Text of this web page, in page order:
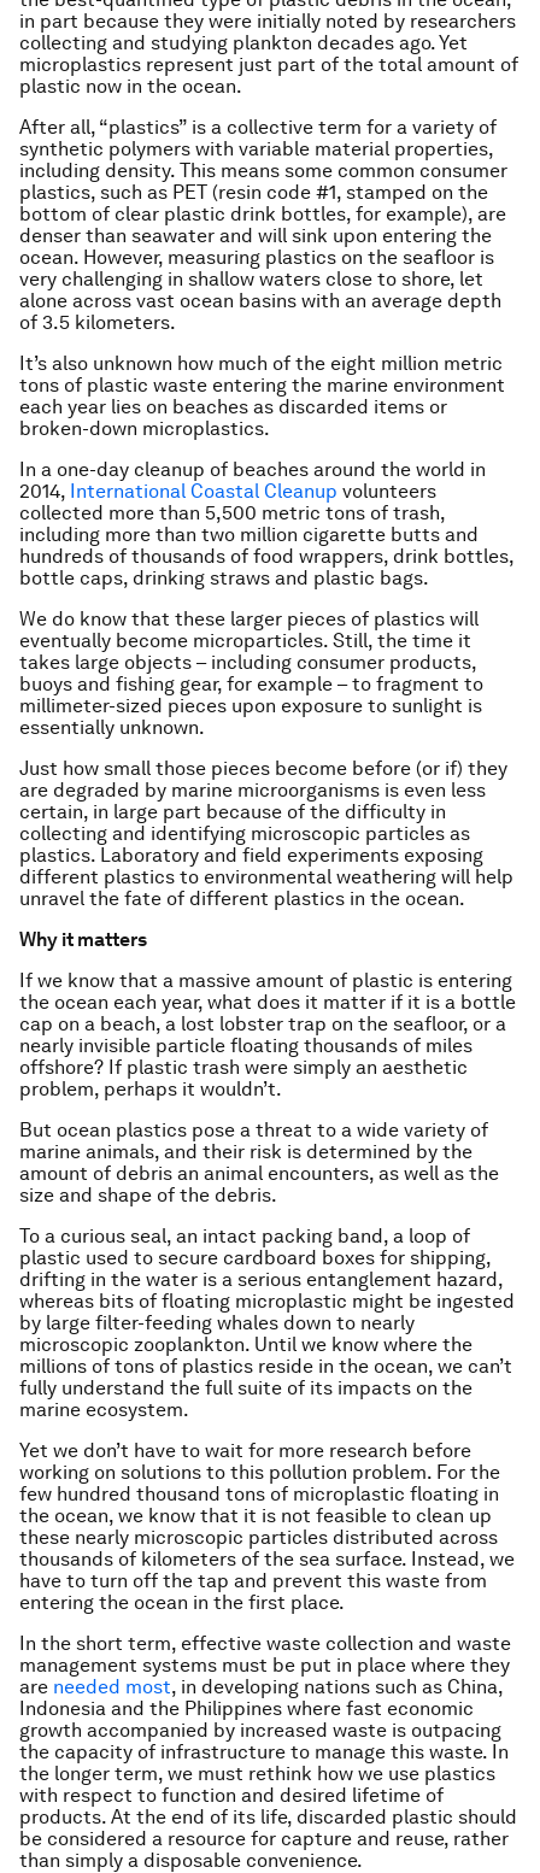
in part because they were initially noted by researchers
collecting and studying plankton decades ago. Yet
microplastics represent just part of the total amount of
plastic now in the ocean.
After all, “plastics” is a collective term for a variety of
synthetic polymers with variable material properties,
including density. This means some common consumer
plastics, such as PET (resin code #1, stamped on the
bottom of clear plastic drink bottles, for example), are
denser than seawater and will sink upon entering the
ocean. However, measuring plastics on the seafloor is
very challenging in shallow waters close to shore, let
alone across vast ocean basins with an average depth
of 3.5 kilometers.
It’s also unknown how much of the eight million metric
tons of plastic waste entering the marine environment
each year lies on beaches as discarded items or
broken-down microplastics.
In a one-day cleanup of beaches around the world in
2014, International Coastal Cleanup volunteers
collected more than 5,500 metric tons of trash,
including more than two million cigarette butts and
hundreds of thousands of food wrappers, drink bottles,
bottle caps, drinking straws and plastic bags.
We do know that these larger pieces of plastics will
eventually become microparticles. Still, the time it
takes large objects – including consumer products,
buoys and fishing gear, for example – to fragment to
millimeter-sized pieces upon exposure to sunlight is
essentially unknown.
Just how small those pieces become before (or if) they
are degraded by marine microorganisms is even less
certain, in large part because of the difficulty in
collecting and identifying microscopic particles as
plastics. Laboratory and field experiments exposing
different plastics to environmental weathering will help
unravel the fate of different plastics in the ocean.
Why it matters
If we know that a massive amount of plastic is entering
the ocean each year, what does it matter if it is a bottle
cap on a beach, a lost lobster trap on the seafloor, or a
nearly invisible particle floating thousands of miles
offshore? If plastic trash were simply an aesthetic
problem, perhaps it wouldn’t.
But ocean plastics pose a threat to a wide variety of
marine animals, and their risk is determined by the
amount of debris an animal encounters, as well as the
size and shape of the debris.
To a curious seal, an intact packing band, a loop of
plastic used to secure cardboard boxes for shipping,
drifting in the water is a serious entanglement hazard,
whereas bits of floating microplastic might be ingested
by large filter-feeding whales down to nearly
microscopic zooplankton. Until we know where the
millions of tons of plastics reside in the ocean, we can’t
fully understand the full suite of its impacts on the
marine ecosystem.
Yet we don’t have to wait for more research before
working on solutions to this pollution problem. For the
few hundred thousand tons of microplastic floating in
the ocean, we know that it is not feasible to clean up
these nearly microscopic particles distributed across
thousands of kilometers of the sea surface. Instead, we
have to turn off the tap and prevent this waste from
entering the ocean in the first place.
In the short term, effective waste collection and waste
management systems must be put in place where they
are needed most, in developing nations such as China,
Indonesia and the Philippines where fast economic
growth accompanied by increased waste is outpacing
the capacity of infrastructure to manage this waste. In
the longer term, we must rethink how we use plastics
with respect to function and desired lifetime of
products. At the end of its life, discarded plastic should
be considered a resource for capture and reuse, rather
than simply a disposable convenience.